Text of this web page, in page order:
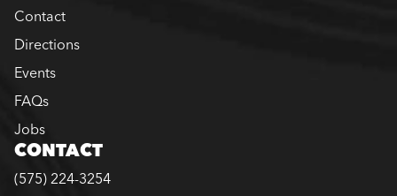
Contact
Directions
Events
FAQs
Jobs
CONTACT
(575) 224-3254